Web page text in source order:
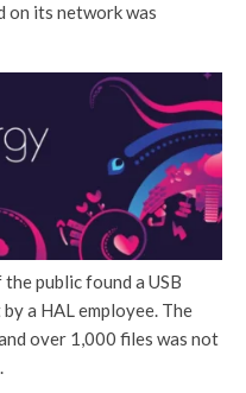
on its network was
public found a USB
a HAL employee. The
over 1,000 files was not